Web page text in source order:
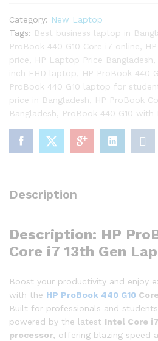
Gen
Laptop
quantity
Category: New Laptop
Tags: Best business laptop in
ProBook 440 G10 Core i7 online
price
HP Laptop Price Bangladesh
inch FHD laptop
HP ProBook 440
ProBook 440 G10 laptop for
price in Bangladesh
HP ProBook
Bangladesh
ProBook 440 G10 with
Description
Description: HP
Core i7 13th Gen
Boost your productivity and enjoy
with the HP ProBook 440 G10
Built for professionals and
powered by the latest Intel Core
processor, offering blazing speed